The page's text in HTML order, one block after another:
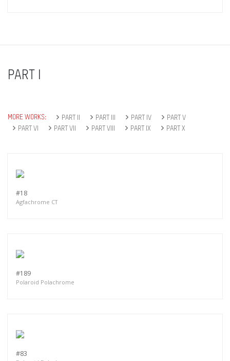
PART I
MORE WORKS: PART II PART III PART IV
PART V
PART VI
PART VII PART VIII PART IX PART X
#18
Agfachrome CT
#189
Polaroid Polachrome
#83